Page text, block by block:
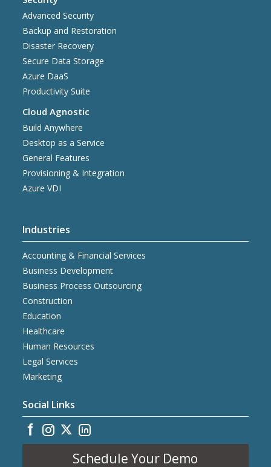
Advanced Security
Backup and Restoration
Disaster Recovery
Secure Data Storage
Azure DaaS
Productivity Suite
Cloud Agnostic
Build Anywhere
Desktop as a Service
General Features
Provisioning & Integration
Azure VDI
Industries
Accounting & Financial Services
Business Development
Business Process Outsourcing
Construction
Education
Healthcare
Human Resources
Legal Services
Marketing
Social Links
Schedule Your Demo